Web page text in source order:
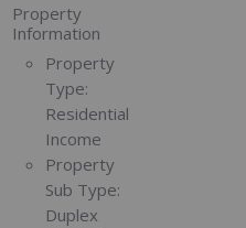
Property
Information
Property
Type:
Residential
Income
Property
Sub Type:
Duplex